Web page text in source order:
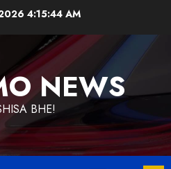
4:15:45 AM
NEWS
BHE!